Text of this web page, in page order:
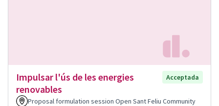
Impulsar l'ús de les energies
renovables
Acceptada
Proposal formulation session Open Sant Feliu Community